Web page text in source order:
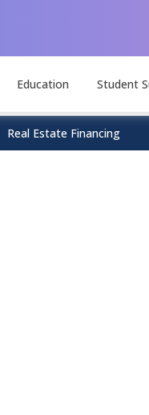
Education Student
Real Estate Financing